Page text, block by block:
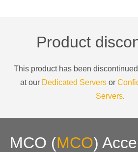
Product
This product has been
at our Dedicated Servers or
Servers.
MCO (MCO)